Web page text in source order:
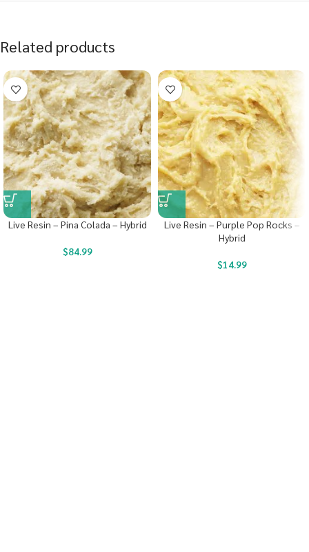
Related products
Live Resin – Pina Colada – Hybrid
$84.99
Live Resin – Purple Pop Rocks –
Hybrid
$14.99